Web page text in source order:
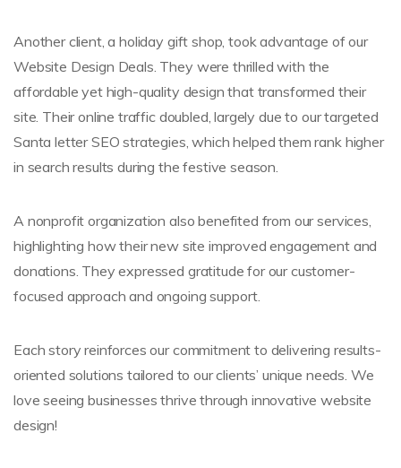
Another client, a holiday gift shop, took advantage of our
Website Design Deals. They were thrilled with the
affordable yet high-quality design that transformed their
site. Their online traffic doubled, largely due to our targeted
Santa letter SEO strategies, which helped them rank higher
in search results during the festive season.
A nonprofit organization also benefited from our services,
highlighting how their new site improved engagement and
donations. They expressed gratitude for our customer-
focused approach and ongoing support.
Each story reinforces our commitment to delivering results-
oriented solutions tailored to our clients’ unique needs. We
love seeing businesses thrive through innovative website
design!